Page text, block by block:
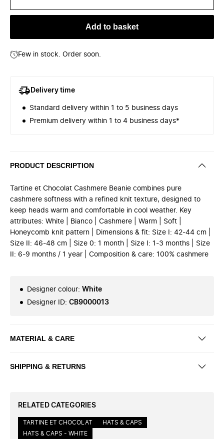
Add to basket
Few in stock. Order soon.
Delivery time
Standard delivery within 1 to 5 business days
Premium delivery within 1 to 4 business days*
PRODUCT DESCRIPTION
Tartine et Chocolat Cashmere Beanie combines pure
cashmere softness with a refined knit texture, designed to
keep heads warm and comfortable in cool weather. Key
attributes: White | Bianco | Cashmere | Warm | Soft |
Honeycomb knit pattern | Dimensions & fit: Size I: 42-44 cm |
Size II: 46-48 cm | Size 0: 1 month | Size I: 1-3 months | Size
II: 6-9 months / 1 year | Composition & care: 100% cashmere
Designer colour: White
Designer ID: CB9000013
MATERIAL & CARE
SHIPPING & RETURNS
RELATED CATEGORIES
TARTINE ET CHOCOLAT
HATS & CAPS
HATS & CAPS - WHITE